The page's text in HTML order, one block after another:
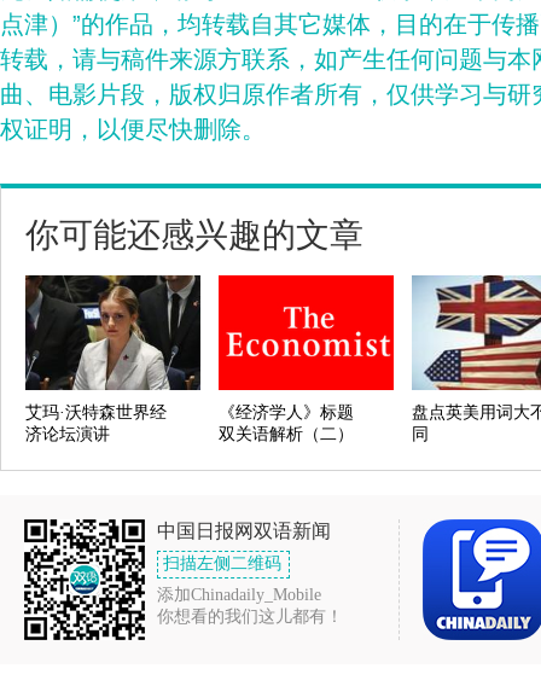
点津）”的作品，均转载自其它媒体，目的在于传
转载，请与稿件来源方联系，如产生任何问题与
曲、电影片段，版权归原作者所有，仅供学习与
权证明，以便尽快删除。
你可能还感兴趣的文章
艾玛·沃特森世界经
济论坛演讲
《经济学人》标题
双关语解析（二）
盘点英美用词大
同
中国日报网双语新闻
扫描左侧二维码
添加Chinadaily_Mobile
你想看的我们这儿都有！